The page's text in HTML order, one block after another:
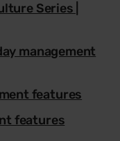
Series |
management
features
features